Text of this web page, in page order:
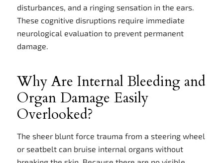
disturbances, and a ringing sensation in the ears.
These cognitive disruptions require immediate
neurological evaluation to prevent permanent
damage.
Why Are Internal Bleeding and
Organ Damage Easily
Overlooked?
The sheer blunt force trauma from a steering wheel
or seatbelt can bruise internal organs without